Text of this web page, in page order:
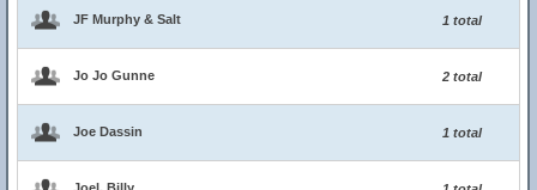
JF Murphy & Salt 1 total
Jo Jo Gunne 2 total
Joe Dassin 1 total